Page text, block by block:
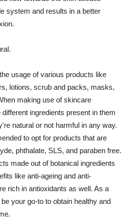
system and results in a better
usage of various products like
lotions, scrub and packs, masks,
making use of skincare
ingredients present in them
natural or not harmful in any way.
to opt for products that are
phthalate, SLS, and paraben free.
made out of botanical ingredients
like anti-ageing and anti-
rich in antioxidants as well. As a
your go-to to obtain healthy and